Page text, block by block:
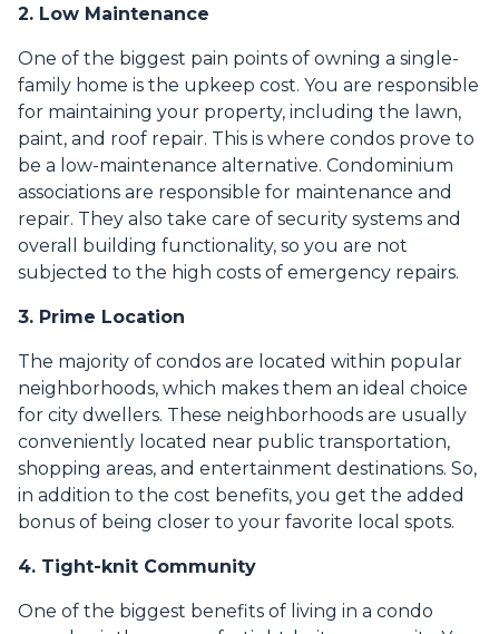
2. Low Maintenance
One of the biggest pain points of owning a single-
family home is the upkeep cost. You are responsible
for maintaining your property, including the lawn,
paint, and roof repair. This is where condos prove to
be a low-maintenance alternative. Condominium
associations are responsible for maintenance and
repair. They also take care of security systems and
overall building functionality, so you are not
subjected to the high costs of emergency repairs.
3. Prime Location
The majority of condos are located within popular
neighborhoods, which makes them an ideal choice
for city dwellers. These neighborhoods are usually
conveniently located near public transportation,
shopping areas, and entertainment destinations. So,
in addition to the cost benefits, you get the added
bonus of being closer to your favorite local spots.
4. Tight-knit Community
One of the biggest benefits of living in a condo